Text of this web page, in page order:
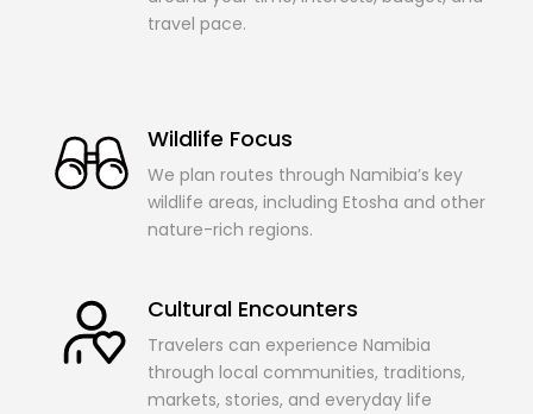
travel pace.
Wildlife Focus
We plan routes through Namibia’s key
wildlife areas, including Etosha and other
nature-rich regions.
Cultural Encounters
Travelers can experience Namibia
through local communities, traditions,
markets, stories, and everyday life